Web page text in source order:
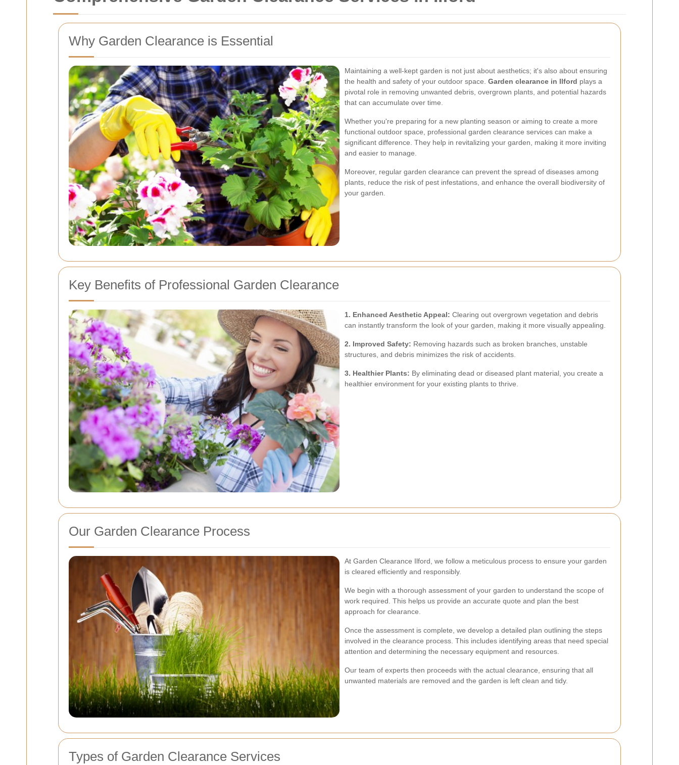
Why Garden Clearance is Essential
Maintaining a well-kept garden is not just about aesthetics; it's also about ensuring
the health and safety of your outdoor space. Garden clearance in Ilford plays a
pivotal role in removing unwanted debris, overgrown plants, and potential hazards
that can accumulate over time.
Whether you're preparing for a new planting season or aiming to create a more
functional outdoor space, professional garden clearance services can make a
significant difference. They help in revitalizing your garden, making it more inviting
and easier to manage.
Moreover, regular garden clearance can prevent the spread of diseases among
plants, reduce the risk of pest infestations, and enhance the overall biodiversity of
your garden.
Key Benefits of Professional Garden Clearance
1. Enhanced Aesthetic Appeal: Clearing out overgrown vegetation and debris
can instantly transform the look of your garden, making it more visually appealing.
2. Improved Safety: Removing hazards such as broken branches, unstable
structures, and debris minimizes the risk of accidents.
3. Healthier Plants: By eliminating dead or diseased plant material, you create a
healthier environment for your existing plants to thrive.
Our Garden Clearance Process
At Garden Clearance Ilford, we follow a meticulous process to ensure your garden
is cleared efficiently and responsibly.
We begin with a thorough assessment of your garden to understand the scope of
work required. This helps us provide an accurate quote and plan the best
approach for clearance.
Once the assessment is complete, we develop a detailed plan outlining the steps
involved in the clearance process. This includes identifying areas that need special
attention and determining the necessary equipment and resources.
Our team of experts then proceeds with the actual clearance, ensuring that all
unwanted materials are removed and the garden is left clean and tidy.
Types of Garden Clearance Services